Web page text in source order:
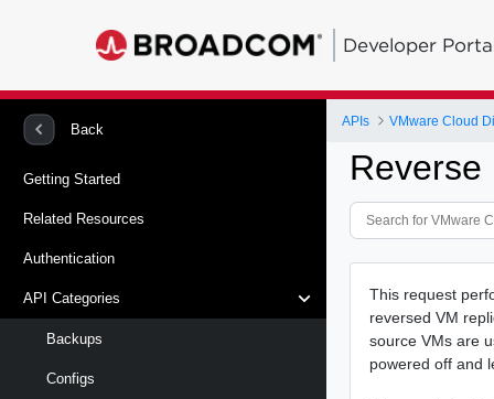
Developer
Back
Getting Started
Related Resources
Authentication
API Categories
Backups
Configs
APIs VMware Cloud
Reverse
This request
reversed VM
source VMs are
powered off and